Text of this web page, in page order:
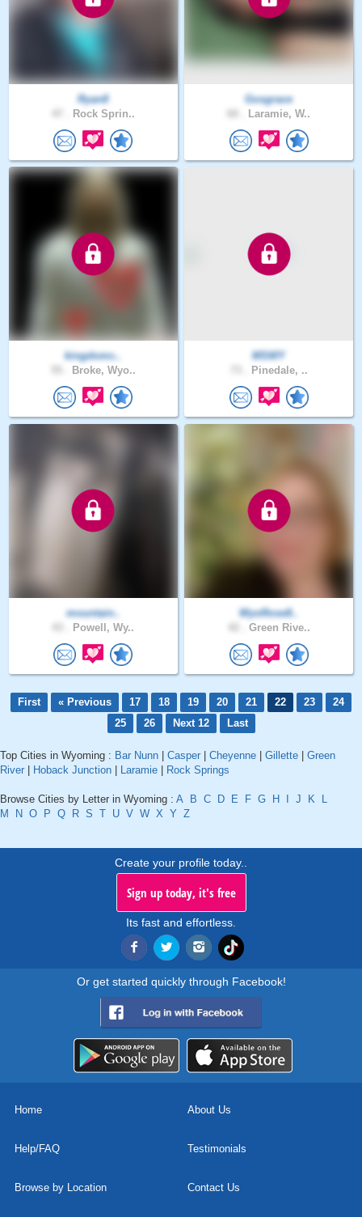
Ryan8
Rock Sprin..
Gosgrace
Laramie, W..
kingdomc..
Broke, Wyo..
MSWY
Pinedale, ..
mountain..
Powell, Wy..
WyoRose8..
Green Rive..
First « Previous 17 18 19 20 21 22 23
24
25
26 Next 12 Last
Top Cities in Wyoming : Bar Nunn Casper Cheyenne Gillette
Green
River
Hoback Junction Laramie Rock Springs
Browse Cities by Letter in Wyoming : A B C D E F G H J K
L
M
N O P Q R S T U V W X Y Z
Create your profile today..
Sign up today, it's free
Its fast and effortless.
Or get started quickly through Facebook!
Home About Us
Help/FAQ Testimonials
Browse by Location Contact Us